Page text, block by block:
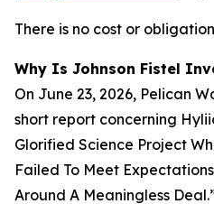
There is no cost or
Why Is Johnson Fistel
On June 23, 2026, Pelican
short report concerning
Glorified Science Project
Failed To Meet
Around A Meaningless